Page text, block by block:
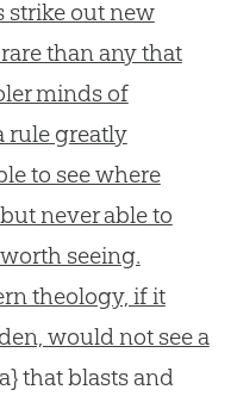
strike out new
than any that
minds of
rule greatly
to see where
never able to
seeing.
theology, if it
would not see a
that blasts and